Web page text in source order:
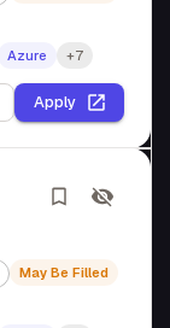
Azure +7
Apply
May Be Filled